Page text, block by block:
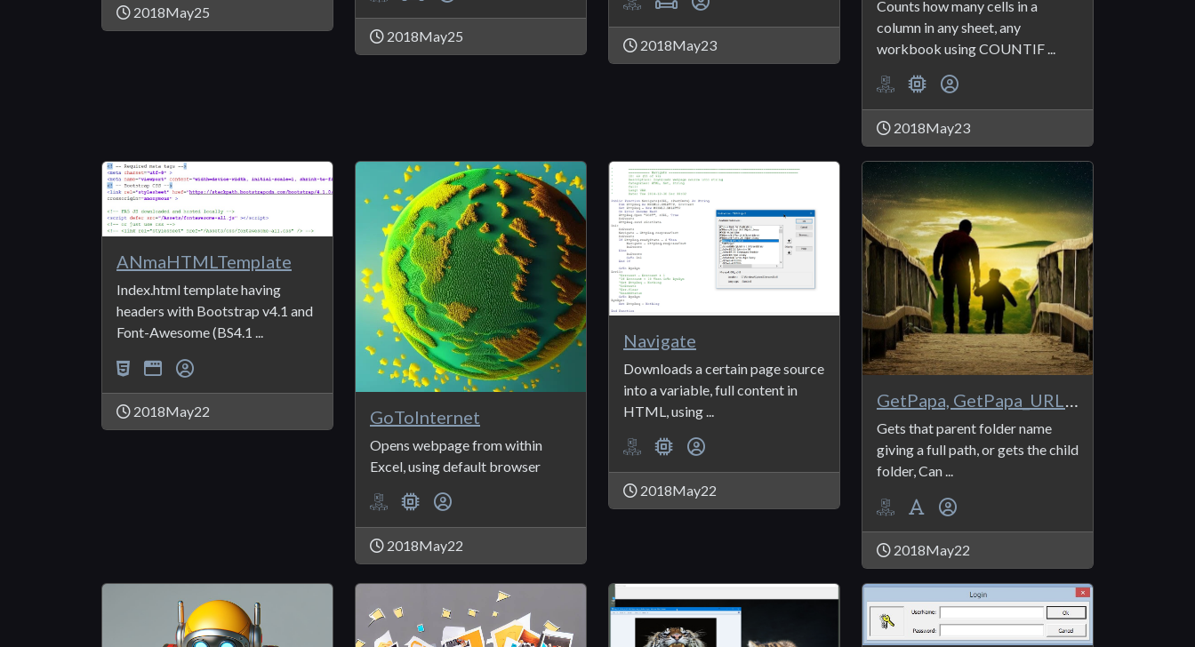
2018May25
2018May25
2018May23
Counts how many cells in a
column in any sheet, any
workbook using COUNTIF ...
2018May23
ANmaHTMLTemplate
Index.html template having
headers with Bootstrap v4.1 and
Font-Awesome (BS4.1 ...
2018May22 GoToInternet
Opens webpage from within
Excel, using default browser
2018May22
Navigate
Downloads a certain page source
into a variable, full content in
HTML, using ...
2018May22
GetPapa, GetPapa_URL, GetPapa_Sep, GetSon, GetSon_
Gets that parent folder name
giving a full path, or gets the child
folder, Can ...
2018May22